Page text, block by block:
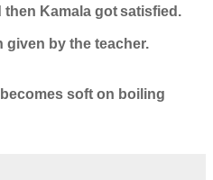
then Kamala got satisfied.
given by the teacher.
soft on boiling